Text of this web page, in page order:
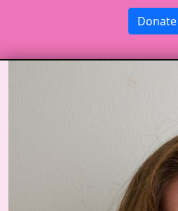
Donate